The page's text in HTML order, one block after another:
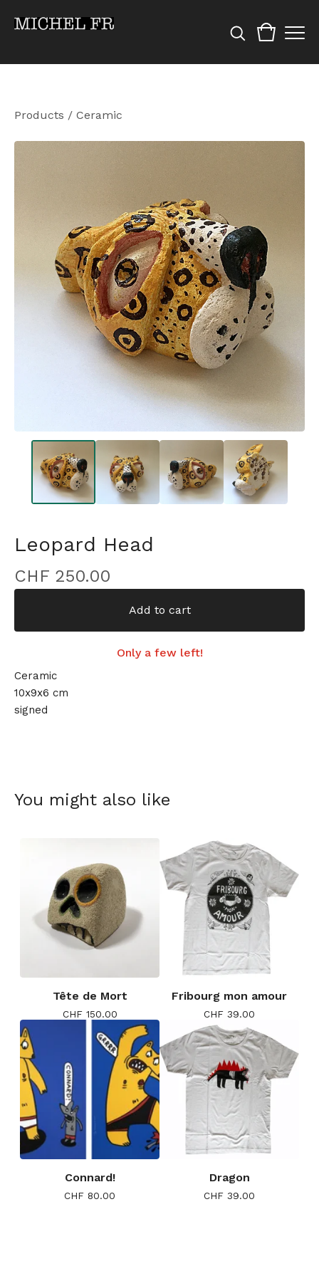
Products / Ceramic
Leopard Head
CHF 250.00
Add to cart
Only a few left!
Ceramic
10x9x6 cm
signed
You might also like
Tête de Mort
CHF150.00
Fribourg mon amour
CHF 39.00
Connard!
CHF 80.00
Dragon
CHF 39.00